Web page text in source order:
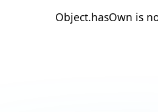
Object.hasOwn is